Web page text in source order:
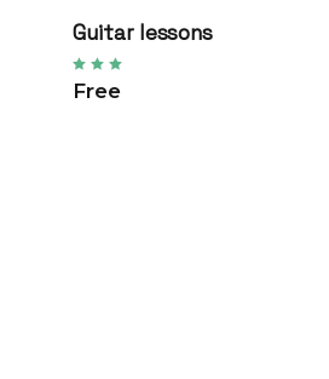
Guitar lessons
Free